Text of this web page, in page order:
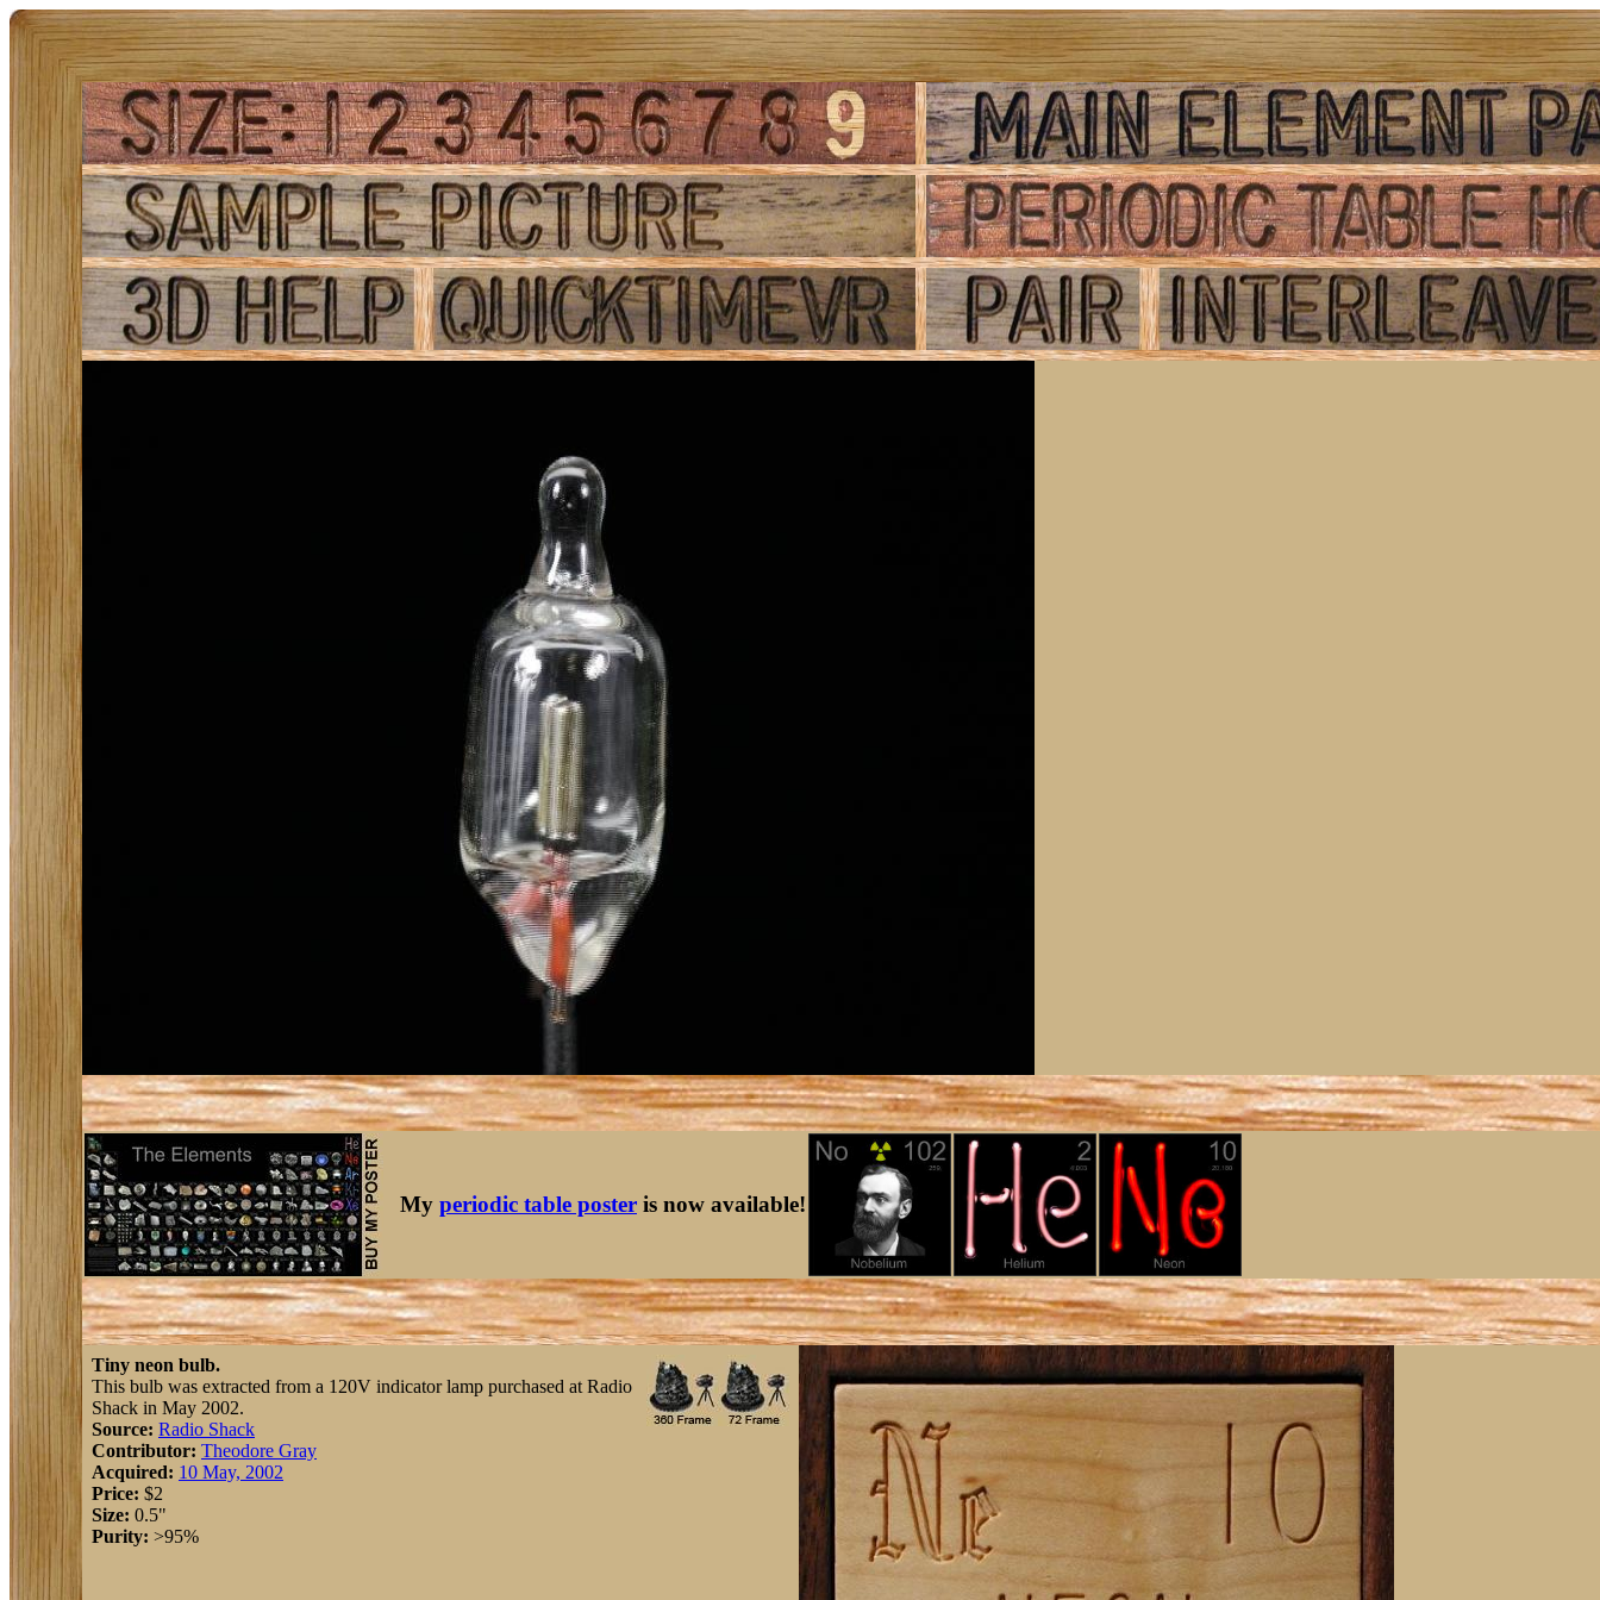
My periodic table poster is now available!
Tiny neon bulb.
This bulb was extracted from a 120V indicator lamp purchased at Radio
Shack in May 2002.
Source: Radio Shack
Contributor: Theodore Gray
Acquired: 10 May, 2002
Price: $2
Size: 0.5"
Purity: >95%